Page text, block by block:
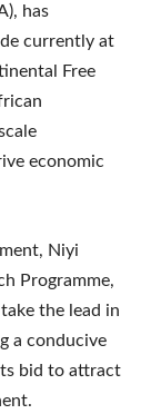
has
currently at
Free
economic
Niyi
Programme,
the lead in
a conducive
bid to attract